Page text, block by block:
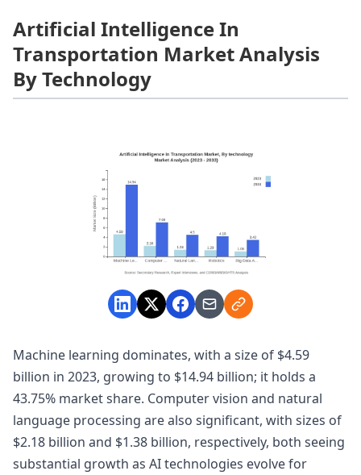
Artificial Intelligence In
Transportation Market Analysis
By Technology
Machine learning dominates, with a size of $4.59
billion in 2023, growing to $14.94 billion; it holds a
43.75% market share. Computer vision and natural
language processing are also significant, with sizes of
$2.18 billion and $1.38 billion, respectively, both seeing
substantial growth as AI technologies evolve for